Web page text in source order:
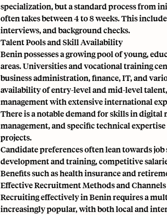
specialization, but a standard process from
often takes between 4 to 8 weeks. This
interviews, and background checks.
Talent Pools and Skill Availability
Benin possesses a growing pool of young,
areas. Universities and vocational training
business administration, finance, IT, and
availability of entry-level and mid-level
management with extensive international
There is a notable demand for skills in digital
management, and specific technical
projects.
Candidate preferences often lean towards
development and training, competitive
Benefits such as health insurance and
Effective Recruitment Methods and Channels
Recruiting effectively in Benin requires a
increasingly popular, with both local and